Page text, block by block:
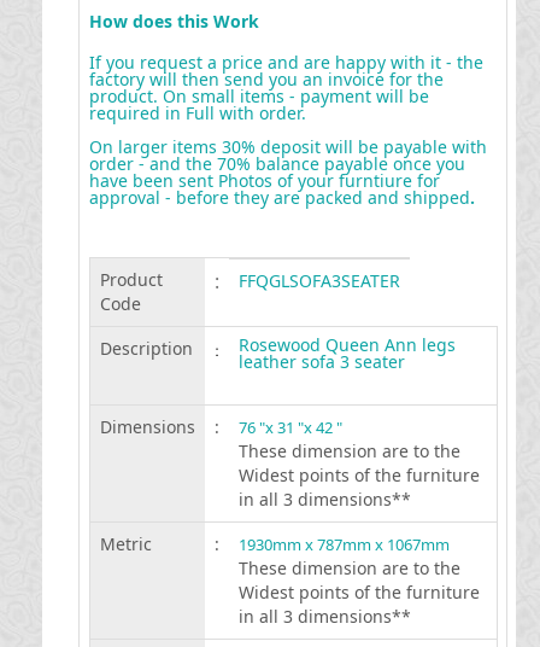
How does this Work
If you request a price and are happy with it - the
factory will then send you an invoice for the
product. On small items - payment will be
required in Full with order.
On larger items 30% deposit will be payable with
order - and the 70% balance payable once you
have been sent Photos of your furntiure for
approval - before they are packed and shipped.
Product
Code
: FFQGLSOFA3SEATER
Description : Rosewood Queen Ann legs
leather sofa 3 seater
Dimensions : 76 "x 31 "x 42 "
These dimension are to the
Widest points of the furniture
in all 3 dimensions**
Metric
: 1930mm x 787mm x 1067mm
These dimension are to the
Widest points of the furniture
in all 3 dimensions**